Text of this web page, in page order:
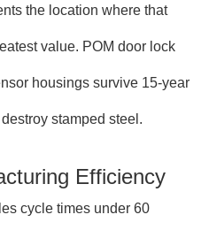
the location where that
value. POM door lock
housings survive 15-year
stamped steel.
Efficiency
cycle times under 60